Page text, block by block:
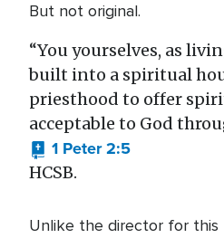
But not original.
“You yourselves, as
built into a spiritual
priesthood to offer
acceptable to God
1 Peter 2:5
HCSB.
Unlike the director for this